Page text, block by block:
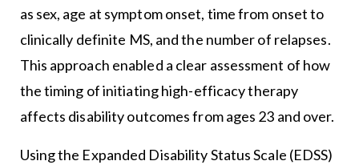
as sex, age at symptom onset, time from onset to
clinically definite MS, and the number of relapses.
This approach enabled a clear assessment of how
the timing of initiating high-efficacy therapy
affects disability outcomes from ages 23 and over.
Using the Expanded Disability Status Scale (EDSS)